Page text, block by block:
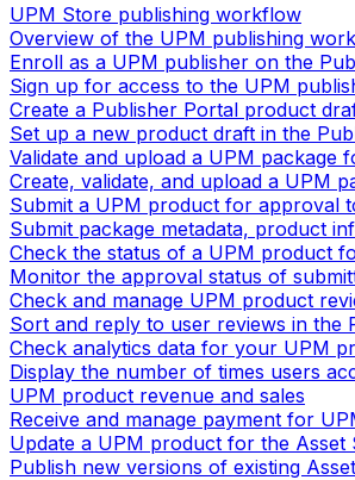
UPM Store publishing workflow
Overview of the UPM publishing
Enroll as a UPM publisher on the
Sign up for access to the UPM
Create a Publisher Portal product
Set up a new product draft in the
Validate and upload a UPM package
Create, validate, and upload a UPM
Submit a UPM product for approval
Submit package metadata, product
Check the status of a UPM product
Monitor the approval status of
Check and manage UPM product
Sort and reply to user reviews in the
Check analytics data for your UPM
Display the number of times users
UPM product revenue and sales
Receive and manage payment for
Update a UPM product for the Asset
Publish new versions of existing